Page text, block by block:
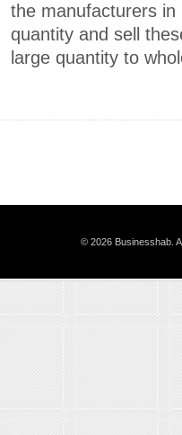
the manufacturers in
quantity and sell
large quantity to
© 2026 Businesshab.